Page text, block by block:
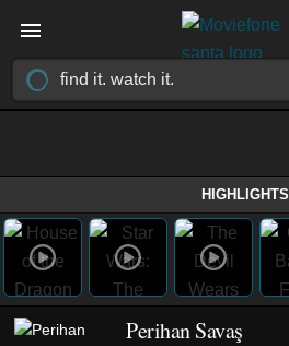
HIGHLIGHTS
Perihan Savaş